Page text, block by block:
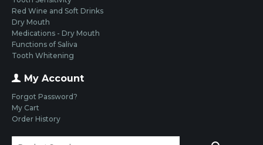
Red Wine and Soft Drinks
Dry Mouth
Medications - Dry Mouth
Functions of Saliva
Tooth Whitening
My Account
Forgot Password?
My Cart
Order History